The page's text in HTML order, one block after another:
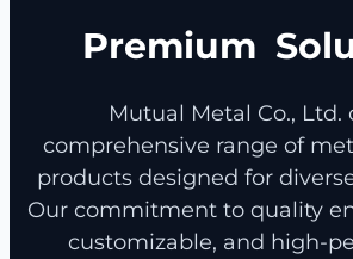
Premium
Mutual Metal Co., Ltd.
comprehensive range of
products designed for
Our commitment to quality
customizable, and high-